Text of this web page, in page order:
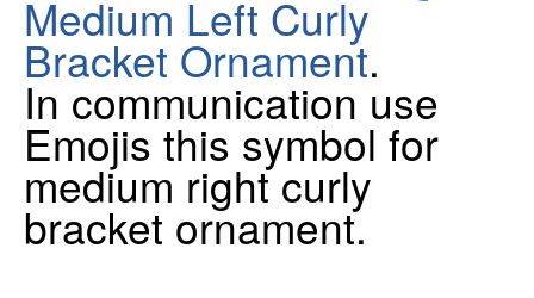
Medium Left Curly
Bracket Ornament.
In communication use
Emojis this symbol for
medium right curly
bracket ornament.